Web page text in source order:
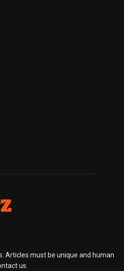
Articles must be unique and human
us.